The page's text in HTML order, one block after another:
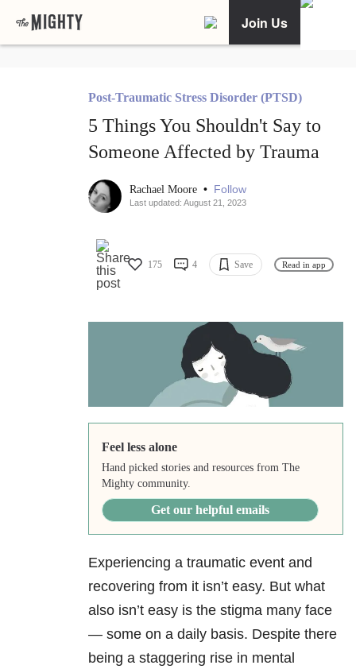
Join Us
Post-Traumatic Stress Disorder (PTSD)
5 Things You Shouldn't Say to
Someone Affected by Trauma
Rachael Moore • Follow
Last updated: August 21, 2023
175 4 Save Read in app
Feel less alone
Hand picked stories and resources from The
Mighty community.
Get our helpful emails
Experiencing a traumatic event and
recovering from it isn’t easy. But what
also isn’t easy is the stigma many face
— some on a daily basis. Despite there
being a staggering rise in mental